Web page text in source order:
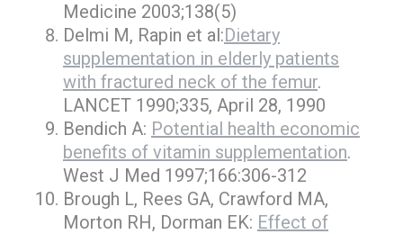
Medicine 2003;138(5)
Delmi M, Rapin et al:Dietary
supplementation in elderly patients
with fractured neck of the femur.
LANCET 1990;335, April 28, 1990
Bendich A: Potential health economic
benefits of vitamin supplementation.
West J Med 1997;166:306-312
Brough L, Rees GA, Crawford MA,
Morton RH, Dorman EK: Effect of